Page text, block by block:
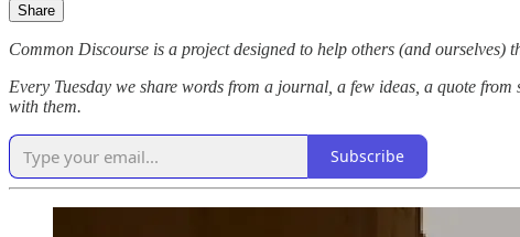
Share
Common Discourse is a project designed to help others (and
Every Tuesday we share words from a journal, a few ideas, a quote
with them.
Subscribe